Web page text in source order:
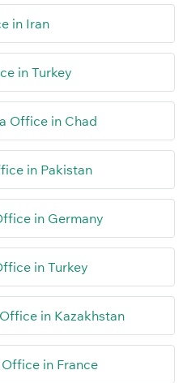
in Iran
in Turkey
Office in Chad
in Pakistan
in Germany
in Turkey
in Kazakhstan
in France